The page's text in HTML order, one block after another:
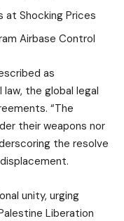
at Shocking Prices
Airbase Control
as
the global legal
“The
their weapons nor
the resolve
unity, urging
Liberation